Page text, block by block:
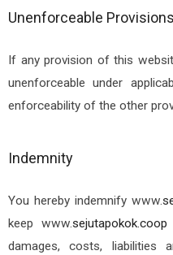
Unenforceable Provisions
If any provision of this
unenforceable under
enforceability of the other
Indemnity
You hereby indemnify www.
keep www.sejutapokok.coop
damages, costs, liabilities